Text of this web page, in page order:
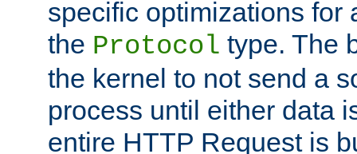
specific optimizations for
the Protocol type. The
the kernel to not send a
process until either data
entire HTTP Request is